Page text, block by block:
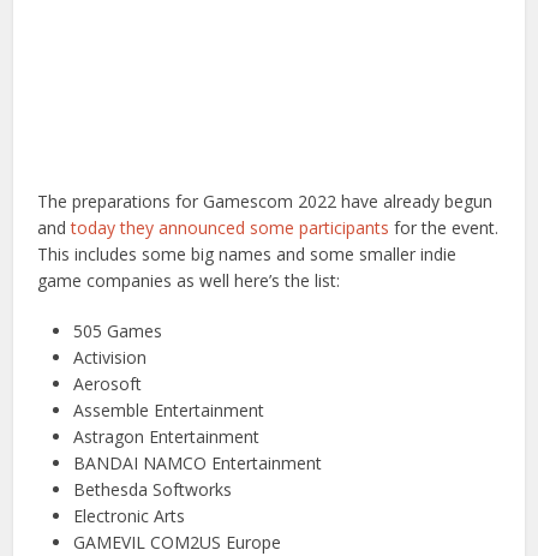
The preparations for Gamescom 2022 have already begun
andtoday they announced some participants for the event.
This includes some big names and some smaller indie
game companies as well here’s the list:
505 Games
Activision
Aerosoft
Assemble Entertainment
Astragon Entertainment
BANDAI NAMCO Entertainment
Bethesda Softworks
Electronic Arts
GAMEVIL COM2US Europe